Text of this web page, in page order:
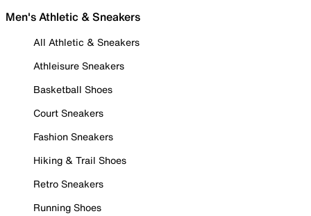
Men's Athletic & Sneakers
All Athletic & Sneakers
Athleisure Sneakers
Basketball Shoes
Court Sneakers
Fashion Sneakers
Hiking & Trail Shoes
Retro Sneakers
Running Shoes